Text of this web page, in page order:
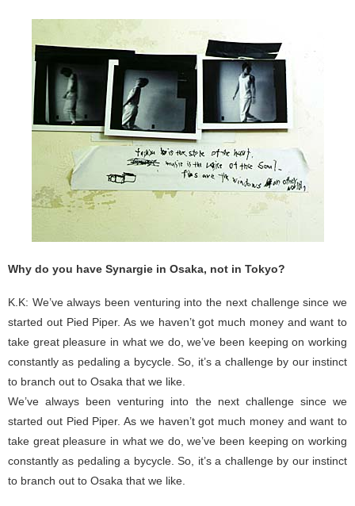
Why do you have Synargie in Osaka, not in Tokyo?
K.K: We’ve always been venturing into the next challenge since we
started out Pied Piper. As we haven’t got much money and want to
take great pleasure in what we do, we’ve been keeping on working
constantly as pedaling a bycycle. So, it’s a challenge by our instinct
to branch out to Osaka that we like.
We’ve always been venturing into the next challenge since we
started out Pied Piper. As we haven’t got much money and want to
take great pleasure in what we do, we’ve been keeping on working
constantly as pedaling a bycycle. So, it’s a challenge by our instinct
to branch out to Osaka that we like.